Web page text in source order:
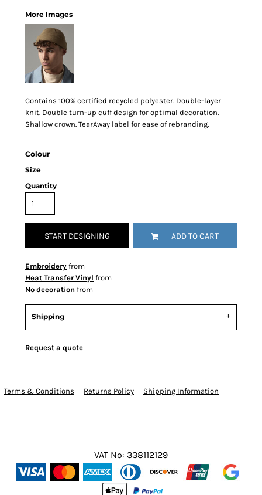
More Images
Contains 100% certified recycled polyester. Double-layer
knit. Double turn-up cuff design for optimal decoration.
Shallow crown. TearAway label for ease of rebranding.
Colour
Size
Quantity
START DESIGNING ADD TO CART
Embroidery from
Heat Transfer Vinyl from
No decoration from
Shipping
Request a quote
Terms & Conditions Returns Policy Shipping Information
VAT No: 338112129